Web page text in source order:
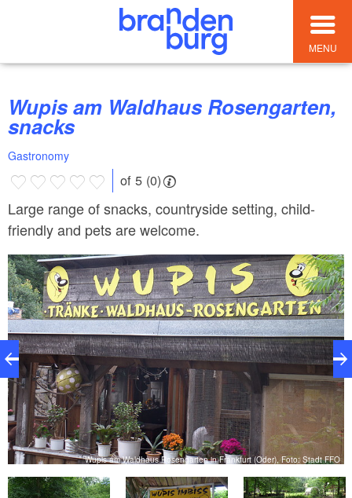
MENU
Wupis am Waldhaus Rosengarten,
snacks
Gastronomy
of 5 (0)
Large range of snacks, countryside setting, child-
friendly and pets are welcome.
Wupis am Waldhaus Rosengarten in Frankfurt (Oder), Foto: Stadt FFO